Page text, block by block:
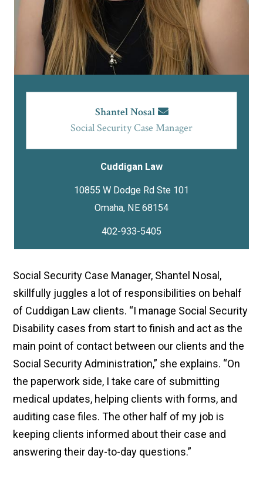
Shantel Nosal
Social Security Case Manager
Cuddigan Law
10855 W Dodge Rd Ste 101
402-933-5405
Social Security Case Manager, Shantel Nosal,
skillfully juggles a lot of responsibilities on behalf
of Cuddigan Law clients. “I manage Social Security
Disability cases from start to finish and act as the
main point of contact between our clients and the
Social Security Administration,” she explains. “On
the paperwork side, I take care of submitting
medical updates, helping clients with forms, and
auditing case files. The other half of my job is
keeping clients informed about their case and
answering their day-to-day questions.”